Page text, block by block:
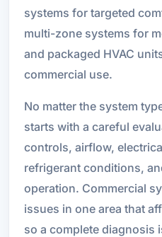
systems for targeted
multi-zone systems for
and packaged HVAC
commercial use.
No matter the system
starts with a careful
controls, airflow,
refrigerant conditions,
operation. Commercial
issues in one area that
so a complete diagnosis